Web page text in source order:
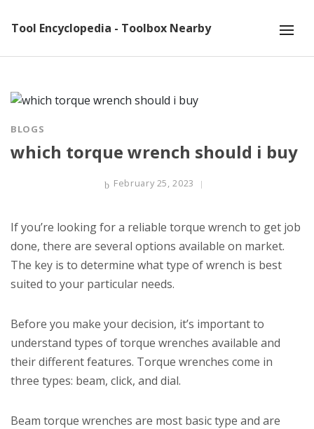
Tool Encyclopedia - Toolbox Nearby
BLOGS
which torque wrench should i buy
February 25, 2023
If you’re looking for a reliable torque wrench to get job
done, there are several options available on market.
The key is to determine what type of wrench is best
suited to your particular needs.
Before you make your decision, it’s important to
understand types of torque wrenches available and
their different features. Torque wrenches come in
three types: beam, click, and dial.
Beam torque wrenches are most basic type and are